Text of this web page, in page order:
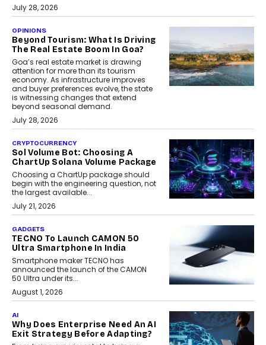
July 28, 2026
OPINIONS
Beyond Tourism: What Is Driving
The Real Estate Boom In Goa?
Goa’s real estate market is drawing
attention for more than its tourism
economy. As infrastructure improves
and buyer preferences evolve, the state
is witnessing changes that extend
beyond seasonal demand.
July 28, 2026
CRYPTOCURRENCY
Sol Volume Bot: Choosing A
ChartUp Solana Volume Package
Choosing a ChartUp package should
begin with the engineering question, not
the largest available...
July 21, 2026
GADGETS
TECNO To Launch CAMON 50
Ultra Smartphone In India
Smartphone maker TECNO has
announced the launch of the CAMON
50 Ultra under its...
August 1, 2026
AI
Why Does Enterprise Need An AI
Exit Strategy Before Adapting?